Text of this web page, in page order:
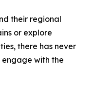
their regional
or explore
there has never
with the